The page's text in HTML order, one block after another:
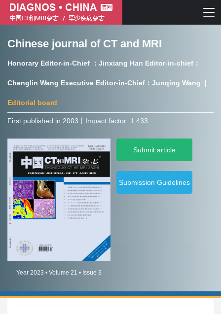
Chinese journal of CT and MRI
Journal of Rare Diseases
Chinese journal of CT and MRI
Honorary Editor-in-Chief ：Jinxiang Han Editor-in-chief：
Chenglin Wang Executive Editor-in-Chief：Junqing Wang |
Editorial board
First published in 2003㇑Impact factor: 1.433
Year 2023 • Volume 21 • Issue 3
Submit article
Submission Guidelines